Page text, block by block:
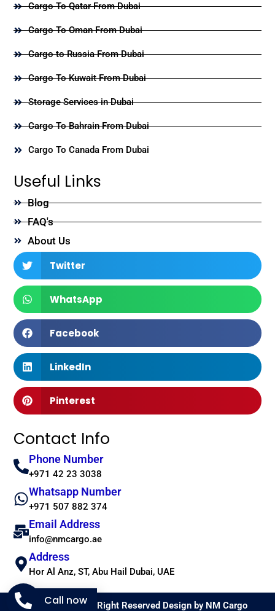
Cargo To Qatar From Dubai
Cargo To Oman From Dubai
Cargo to Russia From Dubai
Cargo To Kuwait From Dubai
Storage Services in Dubai
Cargo To Bahrain From Dubai
Cargo To Canada From Dubai
Useful Links
Blog
FAQ's
About Us
Twitter
WhatsApp
Facebook
LinkedIn
Pinterest
Contact Info
Phone Number
+971 42 23 3038
Whatsapp Number
+971 507 882 374
Email Address
info@nmcargo.ae
Address
Hor Al Anz, ST, Abu Hail Dubai, UAE
Copyright 2026 © All Right Reserved Design by NM Cargo
Call now